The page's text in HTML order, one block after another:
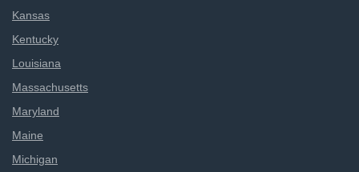
Kansas
Kentucky
Louisiana
Massachusetts
Maryland
Maine
Michigan